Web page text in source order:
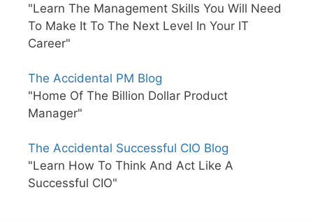
"Learn The Management Skills You Will Need
To Make It To The Next Level In Your IT
Career"
The Accidental PM Blog
"Home Of The Billion Dollar Product
Manager"
The Accidental Successful CIO Blog
"Learn How To Think And Act Like A
Successful CIO"